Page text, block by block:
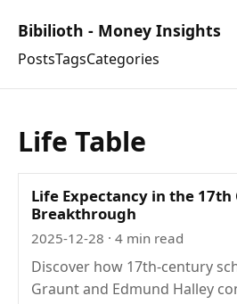
Bibilioth - Money Insights
PostsTagsCategories
Life Table
Life Expectancy in the 17th
Breakthrough
2025-12-28 · 4 min read
Discover how 17th-century
Graunt and Edmund Halley